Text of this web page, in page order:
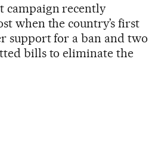
campaign recently
when the country’s first
support for a ban and two
bills to eliminate the